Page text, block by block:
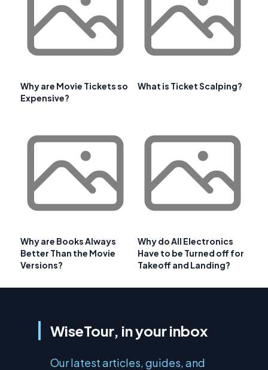
Why are Movie Tickets so
Expensive?
What is Ticket Scalping?
Why are Books Always
Better Than the Movie
Versions?
Why do All Electronics
Have to be Turned off for
Takeoff and Landing?
WiseTour, in your inbox
Our latest articles, guides, and